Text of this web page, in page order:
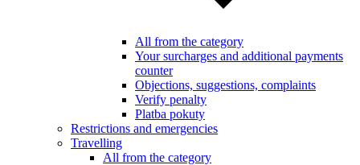
All from the category
Your surcharges and additional payments
counter
Objections, suggestions, complaints
Verify penalty
Platba pokuty
Restrictions and emergencies
Travelling
All from the category